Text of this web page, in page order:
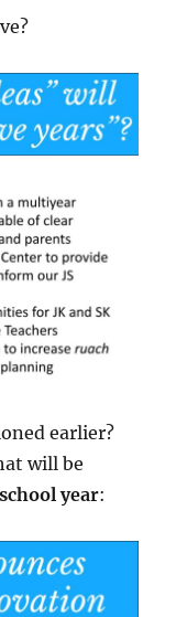
earlier?
will be
year: